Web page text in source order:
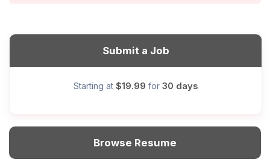
Submit a Job
Starting at $19.99 for 30 days
Browse Resume